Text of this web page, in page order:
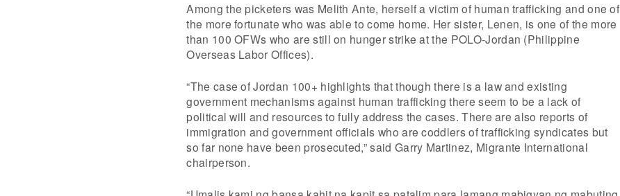
Among the picketers was Melith Ante, herself a victim of human trafficking and one of
the more fortunate who was able to come home. Her sister, Lenen, is one of the more
than 100 OFWs who are still on hunger strike at the POLO-Jordan (Philippine
Overseas Labor Offices).
“The case of Jordan 100+ highlights that though there is a law and existing
government mechanisms against human trafficking there seem to be a lack of
political will and resources to fully address the cases. There are also reports of
immigration and government officials who are coddlers of trafficking syndicates but
so far none have been prosecuted,” said Garry Martinez, Migrante International
chairperson.